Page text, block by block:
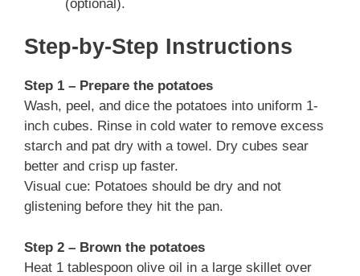
(optional).
Step-by-Step Instructions
Step 1 – Prepare the potatoes
Wash, peel, and dice the potatoes into uniform 1-
inch cubes. Rinse in cold water to remove excess
starch and pat dry with a towel. Dry cubes sear
better and crisp up faster.
Visual cue: Potatoes should be dry and not
glistening before they hit the pan.
Step 2 – Brown the potatoes
Heat 1 tablespoon olive oil in a large skillet over